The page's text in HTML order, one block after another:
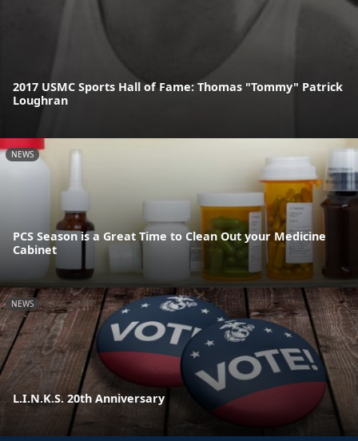
2017 USMC Sports Hall of Fame: Thomas "Tommy" Patrick
Loughran
NEWS
PCS Season is a Great Time to Clean Out your Medicine
Cabinet
NEWS
L.I.N.K.S. 20th Anniversary